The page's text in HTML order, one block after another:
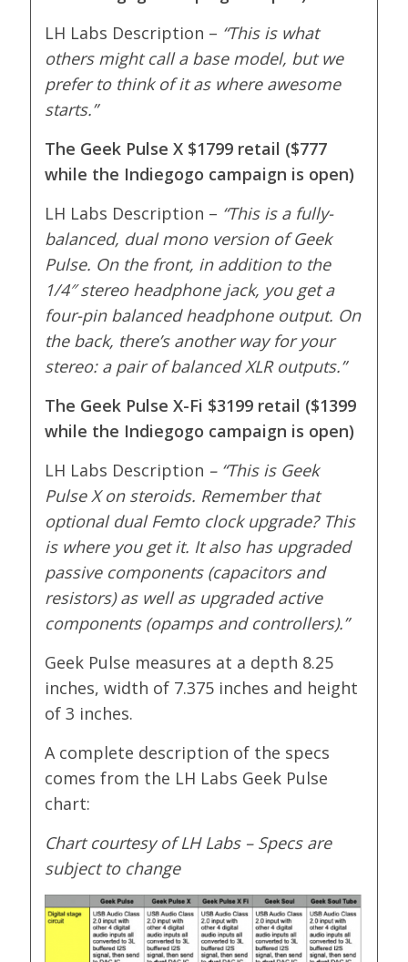
LH Labs Description – “This is what
others might call a base model, but we
prefer to think of it as where awesome
starts.”
The Geek Pulse X $1799 retail ($777
while the Indiegogo campaign is open)
LH Labs Description – “This is a fully-
balanced, dual mono version of Geek
Pulse. On the front, in addition to the
1/4″ stereo headphone jack, you get a
four-pin balanced headphone output. On
the back, there’s another way for your
stereo: a pair of balanced XLR outputs.”
The Geek Pulse X-Fi $3199 retail ($1399
while the Indiegogo campaign is open)
LH Labs Description – “This is Geek
Pulse X on steroids. Remember that
optional dual Femto clock upgrade? This
is where you get it. It also has upgraded
passive components (capacitors and
resistors) as well as upgraded active
components (opamps and controllers).”
Geek Pulse measures at a depth 8.25
inches, width of 7.375 inches and height
of 3 inches.
A complete description of the specs
comes from the LH Labs Geek Pulse
chart:
Chart courtesy of LH Labs – Specs are
subject to change